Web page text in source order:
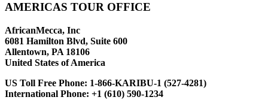
AMERICAS TOUR OFFICE
AfricanMecca, Inc
6081 Hamilton Blvd, Suite 600
Allentown, PA 18106
United States of America
US Toll Free Phone: 1-866-KARIBU-1 (527-4281)
International Phone: +1 (610) 590-1234